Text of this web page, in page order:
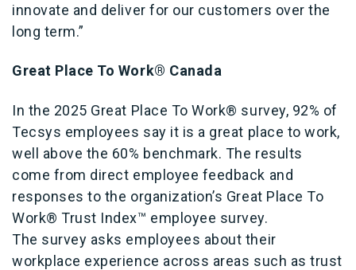
innovate and deliver for our customers over the
long term.”
Great Place To Work® Canada
In the 2025 Great Place To Work® survey, 92% of
Tecsys employees say it is a great place to work,
well above the 60% benchmark. The results
come from direct employee feedback and
responses to the organization’s Great Place To
Work® Trust Index™ employee survey.
The survey asks employees about their
workplace experience across areas such as trust